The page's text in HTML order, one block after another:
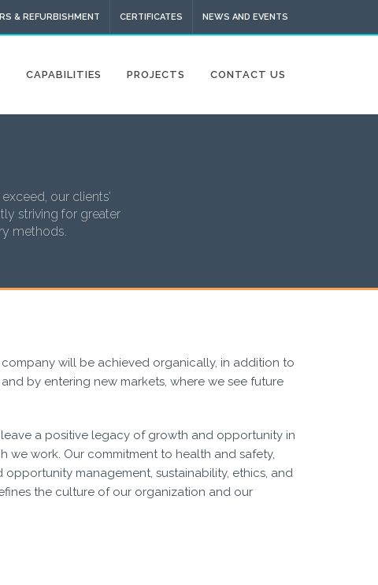
& REFURBISHMENT CERTIFICATES NEWS AND EVENTS
CAPABILITIES PROJECTS CONTACT US
our clients’
striving for greater
methods.
will be achieved organically, in addition to
by entering new markets, where we see future
a positive legacy of growth and opportunity in
we work. Our commitment to health and safety,
opportunity management, sustainability, ethics, and
the culture of our organization and our